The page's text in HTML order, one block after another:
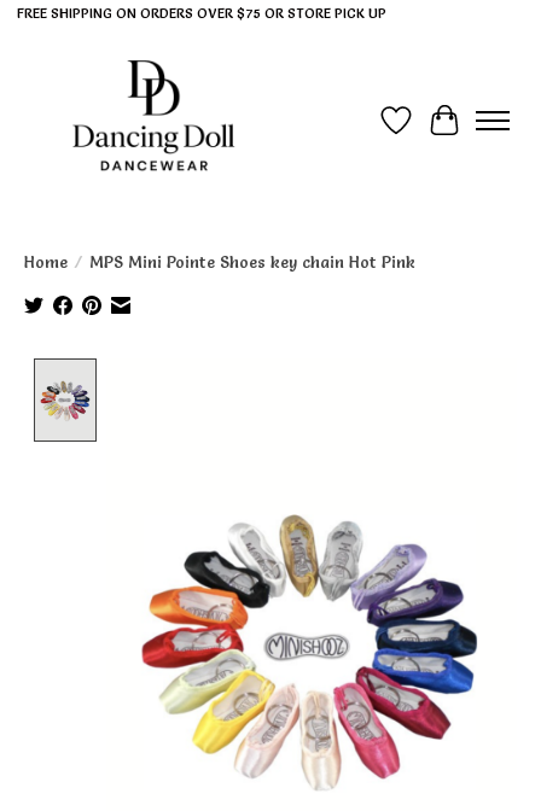
FREE SHIPPING ON ORDERS OVER $75 OR STORE PICK UP
Wish List
Cart
Home / MPS Mini Pointe Shoes key chain Hot Pink